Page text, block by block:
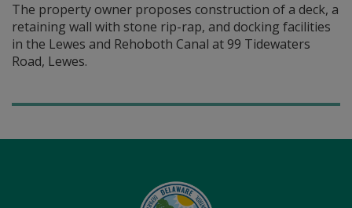
The property owner proposes construction of a deck, a
retaining wall with stone rip-rap, and docking facilities
in the Lewes and Rehoboth Canal at 99 Tidewaters
Road, Lewes.